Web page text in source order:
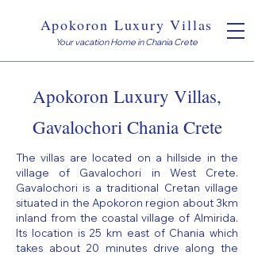
Apokoron Luxury Villas
Your vacation Home in Chania Crete
Apokoron Luxury Villas,
Gavalochori Chania Crete
The villas are located on a hillside in the
village of Gavalochori in West Crete.
Gavalochori is a traditional Cretan village
situated in the Apokoron region about 3km
inland from the coastal village of Almirida.
Its location is 25 km east of Chania which
takes about 20 minutes drive along the